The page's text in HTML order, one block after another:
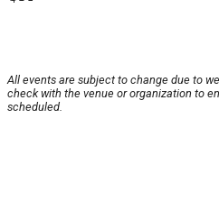
All events are subject to change due to
check with the venue or organization to
scheduled.